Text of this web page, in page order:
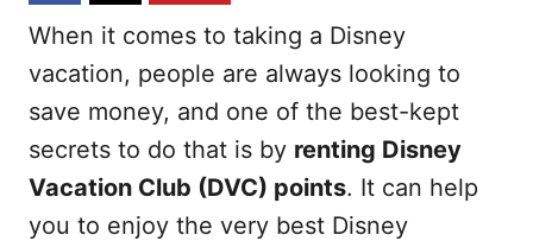
When it comes to taking a Disney
vacation, people are always looking to
save money, and one of the best-kept
secrets to do that is by renting Disney
Vacation Club (DVC) points. It can help
you to enjoy the very best Disney